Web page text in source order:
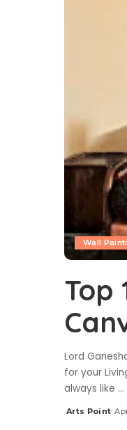
Wall
Top
Lord
for your
always like ...
Arts Point